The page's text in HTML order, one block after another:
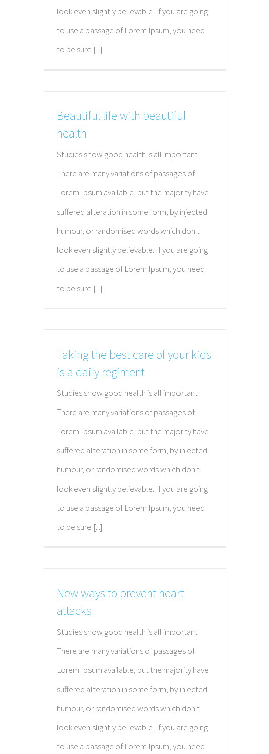
look even slightly believable. If you are going
to use a passage of Lorem Ipsum, you need
to be sure [...]
Beautiful life with beautiful
health
Studies show good health is all important
There are many variations of passages of
Lorem Ipsum available, but the majority have
suffered alteration in some form, by injected
humour, or randomised words which don't
look even slightly believable. If you are going
to use a passage of Lorem Ipsum, you need
to be sure [...]
Taking the best care of your kids
is a daily regiment
Studies show good health is all important
There are many variations of passages of
Lorem Ipsum available, but the majority have
suffered alteration in some form, by injected
humour, or randomised words which don't
look even slightly believable. If you are going
to use a passage of Lorem Ipsum, you need
to be sure [...]
New ways to prevent heart
attacks
Studies show good health is all important
There are many variations of passages of
Lorem Ipsum available, but the majority have
suffered alteration in some form, by injected
humour, or randomised words which don't
look even slightly believable. If you are going
to use a passage of Lorem Ipsum, you need